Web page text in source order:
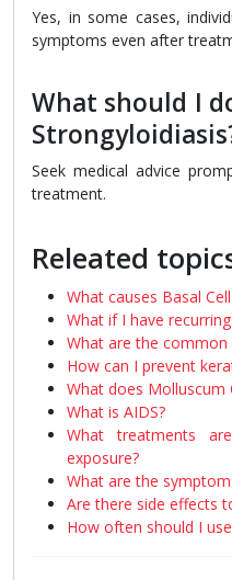
Yes, in some cases,
symptoms even after
What should I
Seek medical advice
treatment.
Releated
What causes Basal
What if I have
What are the common
How can I prevent
What does Molluscum
What is AIDS?
What treatments
exposure?
What are the
Are there side effects
How often should I